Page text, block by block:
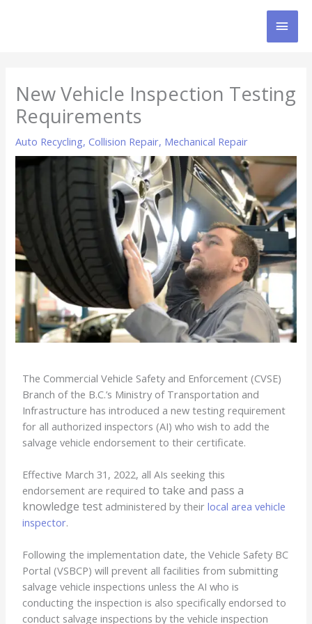
New Vehicle Inspection Testing
Requirements
Auto Recycling,Collision Repair, Mechanical Repair
The Commercial Vehicle Safety and Enforcement (CVSE)
Branch of the B.C.’s Ministry of Transportation and
Infrastructure has introduced a new testing requirement
for all authorized inspectors (AI) who wish to add the
salvage vehicle endorsement to their certificate.
Effective March 31, 2022, all AIs seeking this
endorsement are requiredto take and pass a
knowledge test administered by theirlocal area vehicle
inspector.
Following the implementation date, the Vehicle Safety BC
Portal (VSBCP) will prevent all facilities from submitting
salvage vehicle inspections unless the AI who is
conducting the inspection is also specifically endorsed to
conduct salvage inspections by the vehicle inspection